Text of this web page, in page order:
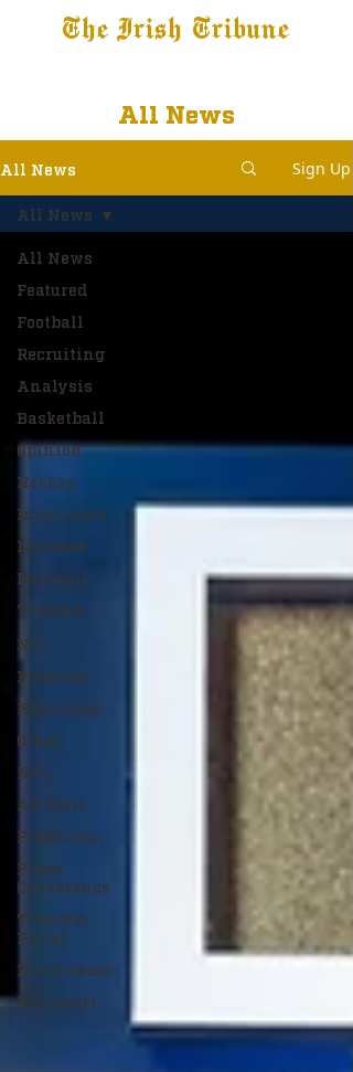
The Irish Tribune
All News
All News Sign Up
All News
Featured
Football
Recruiting
Analysis
Basketball
Opinion
Hockey
Interviews
Lacrosse
Baseball
Tribune+
NIL
Podcasts
Newsroom
Other
NFL
AP Polls
Prediction
Press
Conference
Transfer
Portal
Notre Dame
NFL Draft
All News